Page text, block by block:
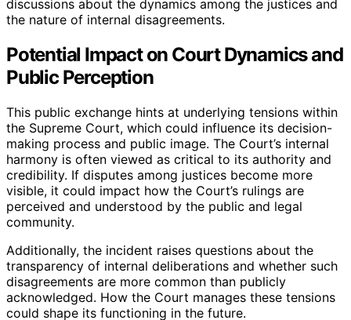
discussions about the dynamics among the justices and
the nature of internal disagreements.
Potential Impact on Court Dynamics and
Public Perception
This public exchange hints at underlying tensions within
the Supreme Court, which could influence its decision-
making process and public image. The Court’s internal
harmony is often viewed as critical to its authority and
credibility. If disputes among justices become more
visible, it could impact how the Court’s rulings are
perceived and understood by the public and legal
community.
Additionally, the incident raises questions about the
transparency of internal deliberations and whether such
disagreements are more common than publicly
acknowledged. How the Court manages these tensions
could shape its functioning in the future.